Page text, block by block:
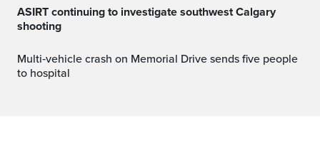
ASIRT continuing to investigate southwest Calgary
shooting
Multi‑vehicle crash on Memorial Drive sends five people
to hospital